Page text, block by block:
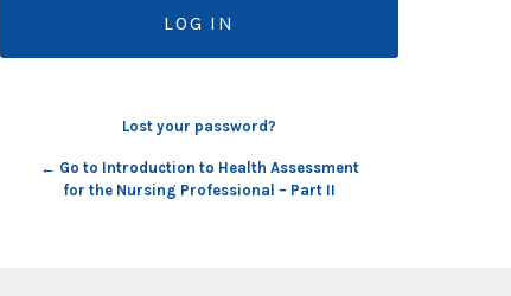
Lost your password?
← Go to Introduction to Health Assessment
for the Nursing Professional – Part II